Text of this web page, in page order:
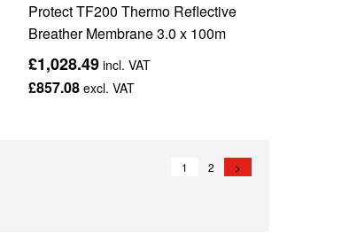
Protect TF200 Thermo Reflective
Breather Membrane 3.0 x 100m
£1,028.49 incl. VAT
£857.08 excl. VAT
1 2 >